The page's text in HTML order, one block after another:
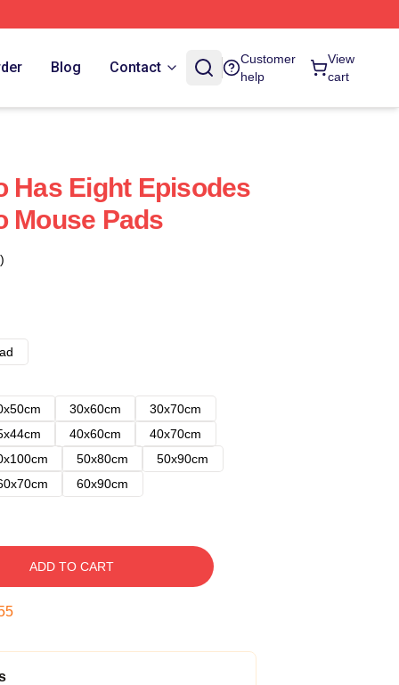
Blog Contact
Customer
help
View
cart
Has Eight Episodes
Mouse Pads
30x60cm
30x70cm
40x60cm
40x70cm
50x80cm
50x90cm
60x90cm
ADD TO CART